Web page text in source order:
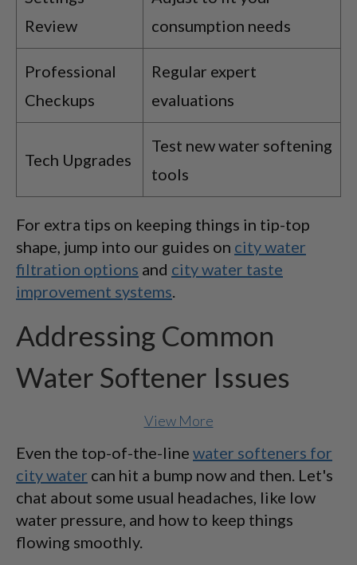
Review
consumption needs
Professional
Checkups
Regular expert
evaluations
Tech Upgrades
Test new water softening
tools
For extra tips on keeping things in tip-top
shape, jump into our guides on city water
filtration options and city water taste
improvement systems.
Addressing Common
Water Softener Issues
View More
Even the top-of-the-line water softeners for
city water can hit a bump now and then. Let's
chat about some usual headaches, like low
water pressure, and how to keep things
flowing smoothly.